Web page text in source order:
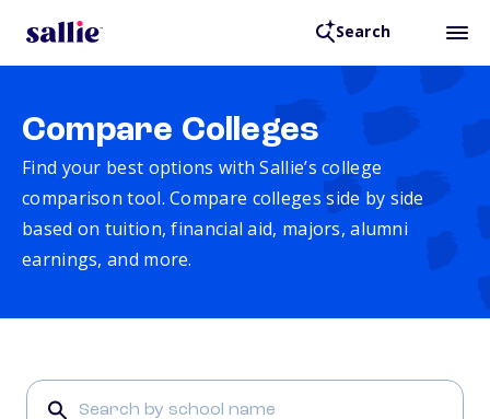
Search
Compare Colleges
Find your best options with Sallie’s college
comparison tool. Compare colleges side by side
based on tuition, financial aid, majors, alumni
earnings, and more.